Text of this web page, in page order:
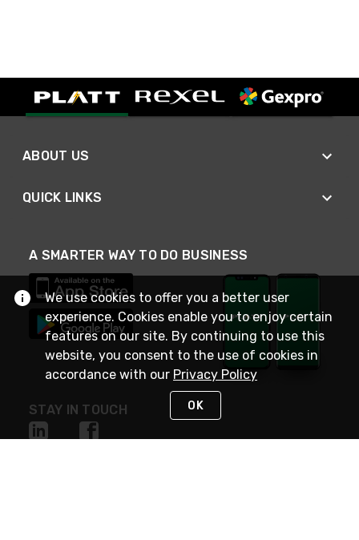
ABOUT US
QUICK LINKS
A SMARTER WAY TO DO BUSINESS
STAY IN TOUCH
We use cookies to offer you a better user
experience. Cookies enable you to enjoy certain
features on our site. By continuing to use this
website, you consent to the use of cookies in
accordance with our Privacy Policy
OK